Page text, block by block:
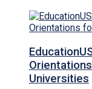
Universities